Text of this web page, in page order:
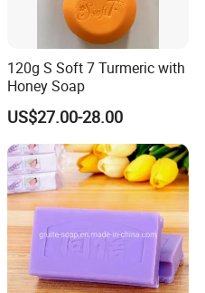
120g S Soft 7 Turmeric with
Honey Soap
US$27.00-28.00